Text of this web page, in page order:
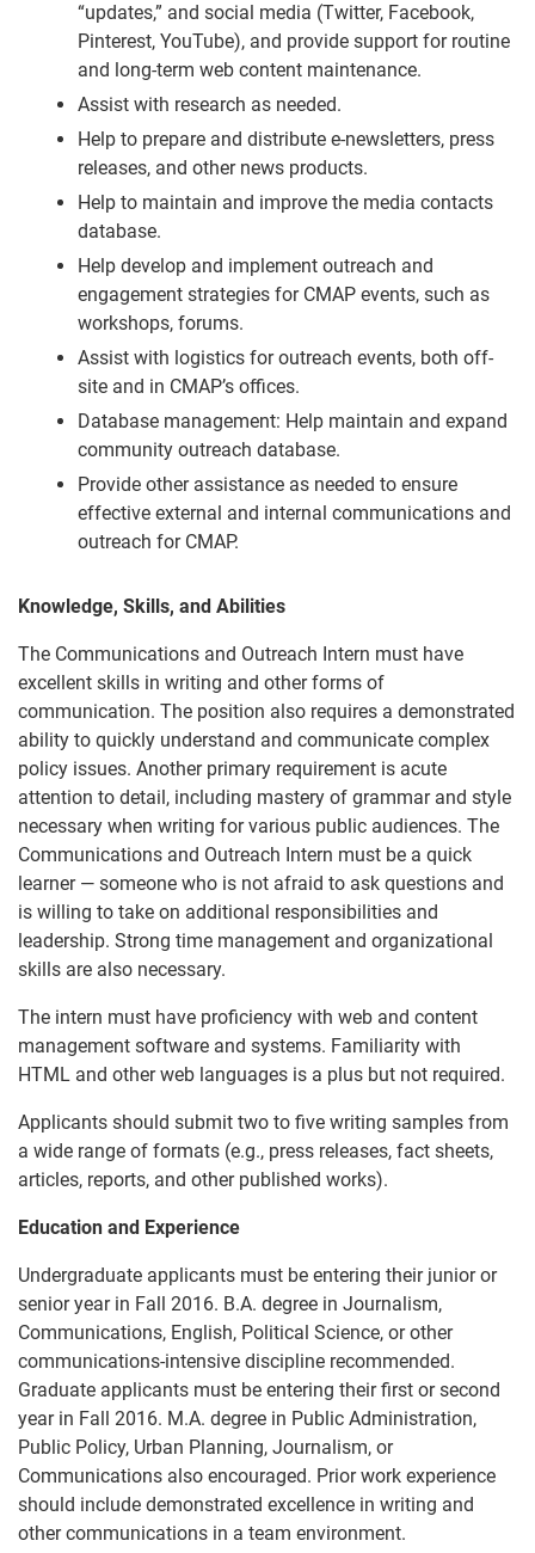
“updates,” and social media (Twitter, Facebook,
Pinterest, YouTube), and provide support for routine
and long-term web content maintenance.
Assist with research as needed.
Help to prepare and distribute e-newsletters, press
releases, and other news products.
Help to maintain and improve the media contacts
database.
Help develop and implement outreach and
engagement strategies for CMAP events, such as
workshops, forums.
Assist with logistics for outreach events, both off-
site and in CMAP’s offices.
Database management: Help maintain and expand
community outreach database.
Provide other assistance as needed to ensure
effective external and internal communications and
outreach for CMAP.
Knowledge, Skills, and Abilities
The Communications and Outreach Intern must have
excellent skills in writing and other forms of
communication. The position also requires a demonstrated
ability to quickly understand and communicate complex
policy issues. Another primary requirement is acute
attention to detail, including mastery of grammar and style
necessary when writing for various public audiences. The
Communications and Outreach Intern must be a quick
learner — someone who is not afraid to ask questions and
is willing to take on additional responsibilities and
leadership. Strong time management and organizational
skills are also necessary.
The intern must have proficiency with web and content
management software and systems. Familiarity with
HTML and other web languages is a plus but not required.
Applicants should submit two to five writing samples from
a wide range of formats (e.g., press releases, fact sheets,
articles, reports, and other published works).
Education and Experience
Undergraduate applicants must be entering their junior or
senior year in Fall 2016. B.A. degree in Journalism,
Communications, English, Political Science, or other
communications-intensive discipline recommended.
Graduate applicants must be entering their first or second
year in Fall 2016. M.A. degree in Public Administration,
Public Policy, Urban Planning, Journalism, or
Communications also encouraged. Prior work experience
should include demonstrated excellence in writing and
other communications in a team environment.